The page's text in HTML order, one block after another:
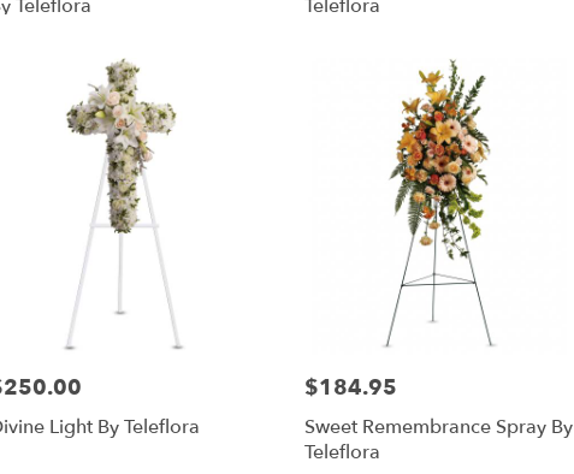
Teleflora
Teleflora
Light By Teleflora
Price:
$184.95
Sweet Remembrance Spray By
Teleflora